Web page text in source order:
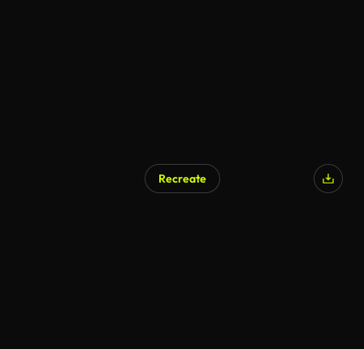
Recreate